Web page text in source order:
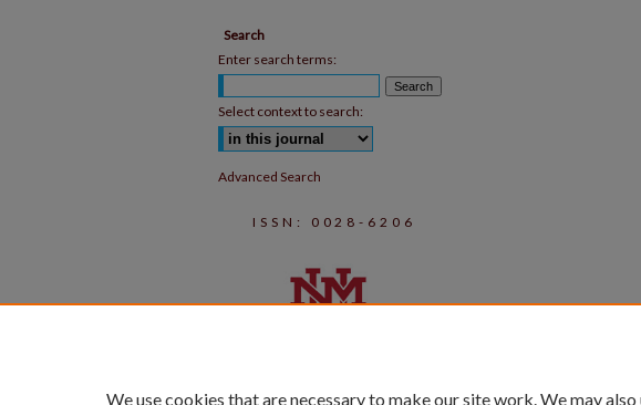
Search
Enter search terms:
Select context to search:
Advanced Search
ISSN: 0028-6206
We use cookies that are necessary to make our site work. We may